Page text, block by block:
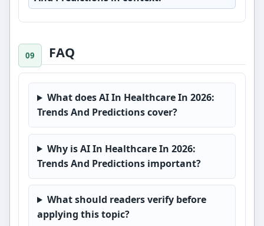
FAQ
What does AI In Healthcare In 2026:
Trends And Predictions cover?
Why is AI In Healthcare In 2026:
Trends And Predictions important?
What should readers verify before
applying this topic?